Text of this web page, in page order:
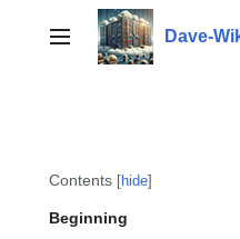
to
content
Toggle sidebar
Dave-
Contents hide
Beginning